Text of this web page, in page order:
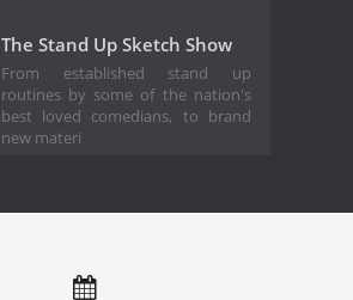
The Stand Up Sketch Show
From established stand up
routines by some of the nation's
best loved comedians, to brand
new materi